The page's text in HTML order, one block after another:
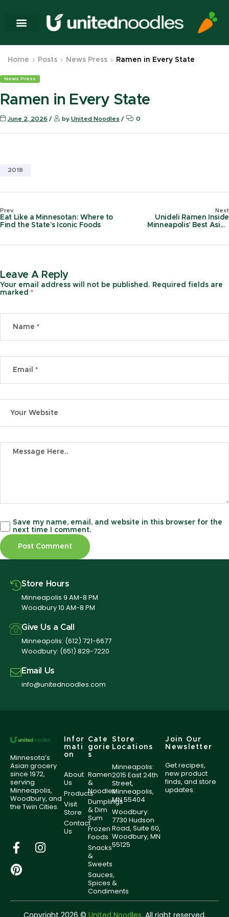
Home Posts News Press Ramen in Every State
News Press
Ramen in Every State
June 2, 2026 by United Noodles 0
2018
Prev
Eat Like a Minnesotan: Where to
Find the State’s Iconic Foods
Next
Unideli Ramen Inside
Minneapolis’ Best Asian
Leave A Reply
Your email address will not be published. Required fields are
marked *
Save my name, email, and website in this browser for the
next time I comment.
Store Hours
Minneapolis 9 AM-8 PM
Woodbury 10 AM-8 PM
Give Us a Call
Minneapolis: (612) 721-6677
Woodbury: (651) 829-7220
Email Us
info@unitednoodles.com
Minnesota’s
Asian grocery
since 1972,
serving
Minneapolis,
Woodbury, and
the Twin Cities.
Infor
mati
on
About
Us
Products
Visit
Store
Contact
Us
Cate
gorie
s
Ramen
&
Noodles
Dumplings
& Dim
Sum
Frozen
Foods
Snacks
&
Sweets
Sauces,
Spices &
Condiments
Store
Locations
Minneapolis:
2015 East 24th
Street,
Minneapolis,
MN 55404
Woodbury:
7730 Hudson
Road, Suite 60,
Woodbury, MN
55125
Join Our
Newsletter
Get recipes,
new product
finds, and store
updates.